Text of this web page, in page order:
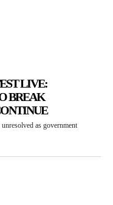
LIVE:
BREAK
as government